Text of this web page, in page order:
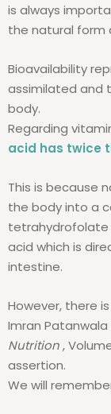
is always
the natural form
Bioavailability
assimilated and
body.
Regarding
acid has twice
This is because
the body into a
tetrahydrofolate
acid which is
intestine.
However, there
Imran Patanwala
Nutrition,
assertion.
We will